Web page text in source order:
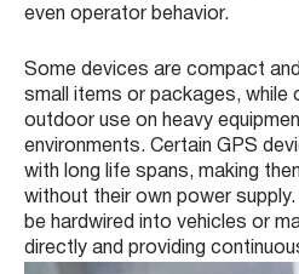
even operator behavior.
Some devices are compact
small items or packages, while
outdoor use on heavy
environments. Certain GPS
with long life spans, making
without their own power
be hardwired into vehicles or
directly and providing